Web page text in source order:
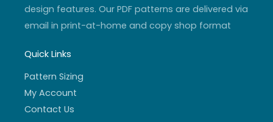
design features. Our PDF patterns are delivered via
email in print-at-home and copy shop format
Quick Links
Pattern Sizing
My Account
Contact Us